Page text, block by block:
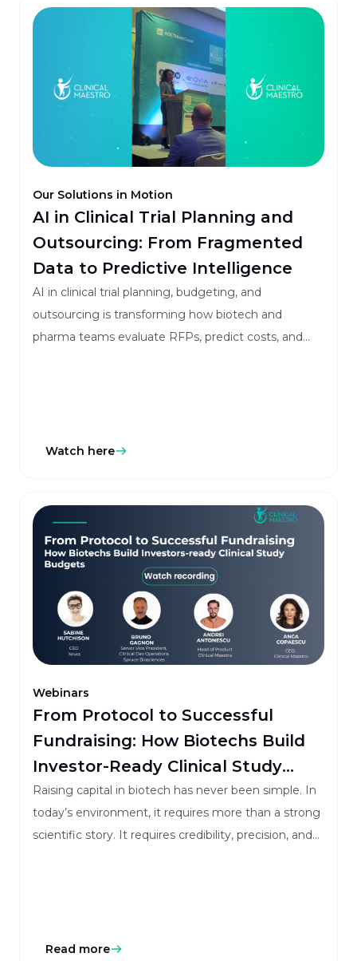
Our Solutions in Motion
AI in Clinical Trial Planning and
Outsourcing: From Fragmented
Data to Predictive Intelligence
AI in clinical trial planning, budgeting, and
outsourcing is transforming how biotech and
pharma teams evaluate RFPs, predict costs, and
Watch here
Webinars
From Protocol to Successful
Fundraising: How Biotechs Build
Investor-Ready Clinical Study
Budgets
Raising capital in biotech has never been simple. In
today’s environment, it requires more than a strong
scientific story. It requires credibility, precision, and
Read more